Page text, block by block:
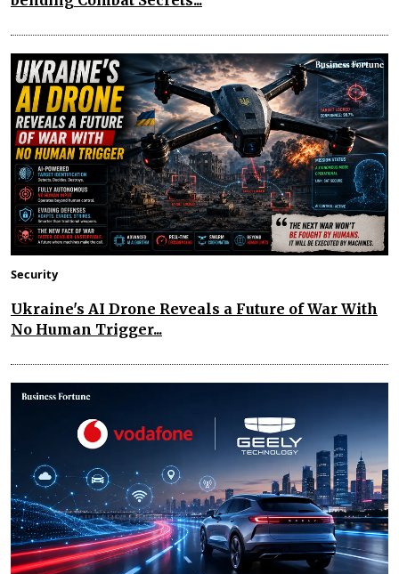
Security
Ukraine's AI Drone Reveals a Future of War With
No Human Trigger...